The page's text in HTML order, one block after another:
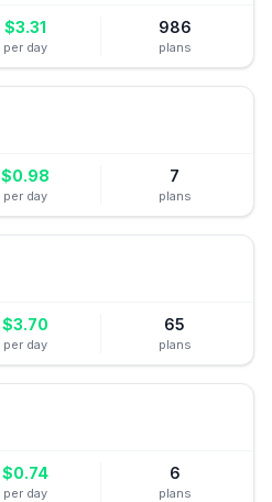
$3.31
per day
986
plans
$0.98
per day
7
plans
$3.70
per day
65
plans
$0.74
per day
6
plans